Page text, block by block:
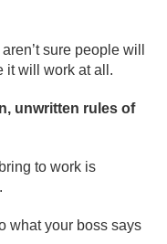
sure people will
it will work at all.
unwritten rules of
to work is
what your boss says